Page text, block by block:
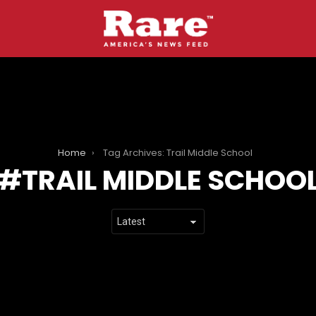
Home Tag Archives: Trail Middle School
TRAIL MIDDLE